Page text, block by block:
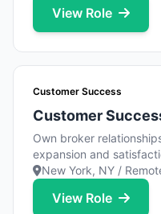
View Role
Customer Success
Customer
Own broker
expansion and
New York, NY /
View Role